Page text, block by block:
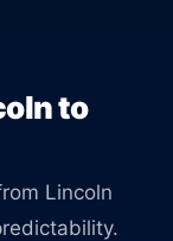
to
Lincoln